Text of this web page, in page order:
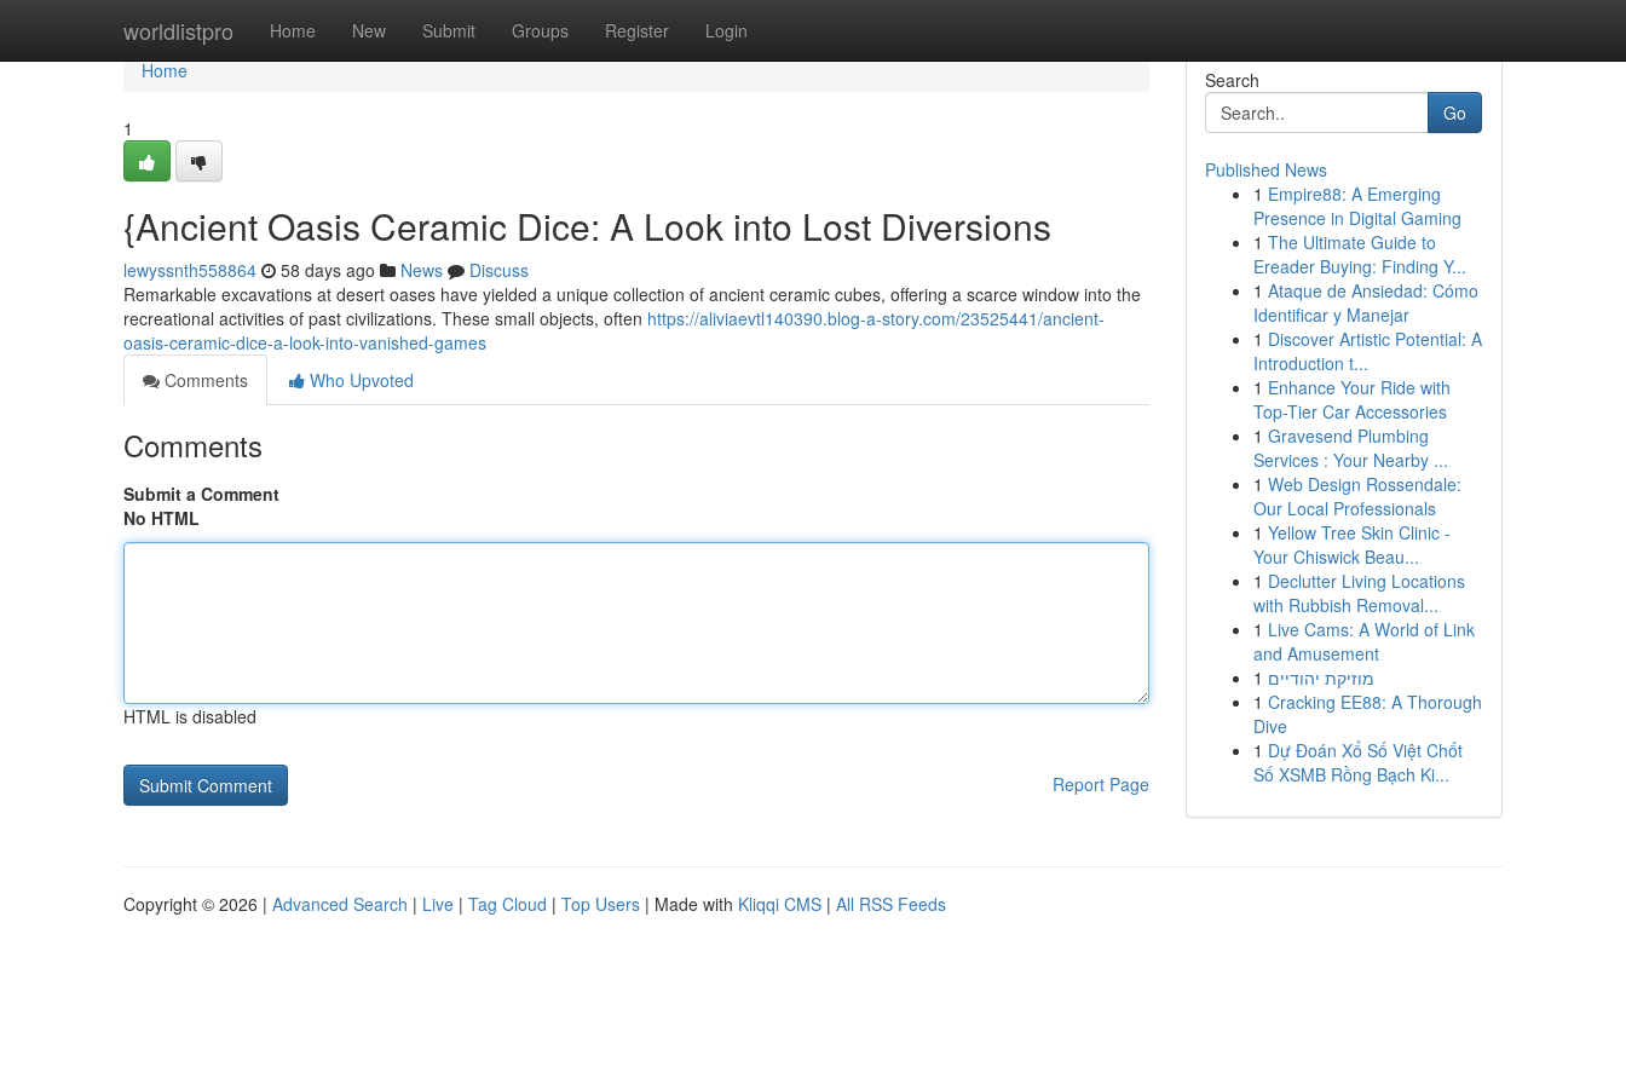
worldlistpro Home New Submit Groups Register Login
Home
Home
1
{Ancient Oasis Ceramic Dice: A Look into Lost Diversions
lewyssnth558864 58 days ago News
Discuss
Remarkable excavations at desert oases have yielded a unique collection of ancient ceramic cubes, offering a scarce window into the
recreational activities of past civilizations. These small objects, often https://aliviaevtl140390.blog-a-story.com/23525441/ancient-
oasis-ceramic-dice-a-look-into-vanished-games
Comments
Who Upvoted
Comments
Submit a Comment
No HTML
HTML is disabled
Report Page
Search
Go
Published News
1 Empire88: A Emerging
Presence in Digital Gaming
1 The Ultimate Guide to
Ereader Buying: Finding Y...
1 Ataque de Ansiedad: Cómo
Identificar y Manejar
1 Discover Artistic Potential: A
Introduction t...
1 Enhance Your Ride with
Top-Tier Car Accessories
1 Gravesend Plumbing
Services : Your Nearby ...
1 Web Design Rossendale:
Our Local Professionals
1 Yellow Tree Skin Clinic -
Your Chiswick Beau...
1 Declutter Living Locations
with Rubbish Removal...
1 Live Cams: A World of Link
and Amusement
1 מוזיקת יהודיים
1 Cracking EE88: A Thorough
Dive
1 Dự Đoán Xổ Số Việt Chốt
Số XSMB Rồng Bạch Ki...
Copyright © 2026 | Advanced Search | Live | Tag Cloud | Top Users | Made with Kliqqi CMS | All RSS Feeds